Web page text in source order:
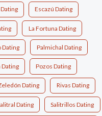
Escazú Dating
La Fortuna Dating
Dating Palmichal Dating
Pozos Dating
Dating Rivas Dating
Dating Salitrillos Dating